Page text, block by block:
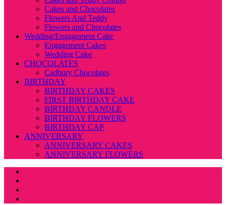
Cakes and Chocolates
Flowers And Teddy
Flowers and Chocolates
Wedding/Engagement Cake
Engagement Cakes
Wedding Cake
CHOCOLATES
Cadbury Chocolates
BIRTHDAY
BIRTHDAY CAKES
FIRST BIRTHDAY CAKE
BIRTHDAY CANDLE
BIRTHDAY FLOWERS
BIRTHDAY CAP
ANNIVERSARY
ANNIVERSARY CAKES
ANNIVERSARY FLOWERS